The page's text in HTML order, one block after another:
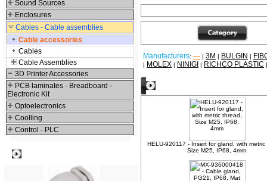
Sound Sources
Enclosures
Cables - Cable assemblies
Cable accessories
Cables
Cable Assemblies
3D Printer Accessories
PCB laminates - Breadboard -
Electronic Kit
Optoelectronics
Coolling
Control - PLC
Manufacturers: --- | 3M | BULGIN |
| MOLEX | NINIGI | RICHCO PLASTIC
HELU-920117 - Insert for gland, with metric
Size M25, IP68, 4mm